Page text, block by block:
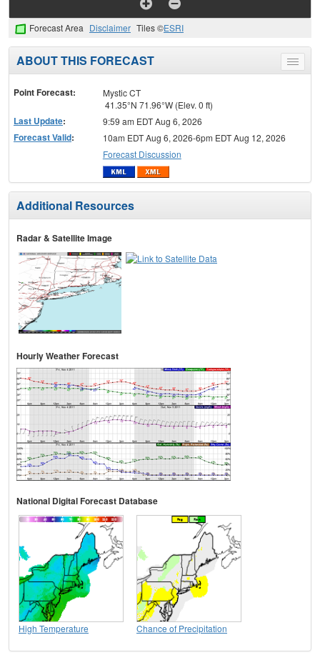
Forecast Area Disclaimer Tiles ©ESRI
Toggle
menu
ABOUT THIS FORECAST
Point Forecast:
Mystic CT
41.35°N 71.96°W (Elev. 0 ft)
Last Update: 9:59 am EDT Aug 6, 2026
Forecast Valid:
10am EDT Aug 6, 2026-6pm EDT Aug 12, 2026
Forecast Discussion
Additional Resources
Radar & Satellite Image
Hourly Weather Forecast
National Digital Forecast Database
High Temperature Chance of Precipitation